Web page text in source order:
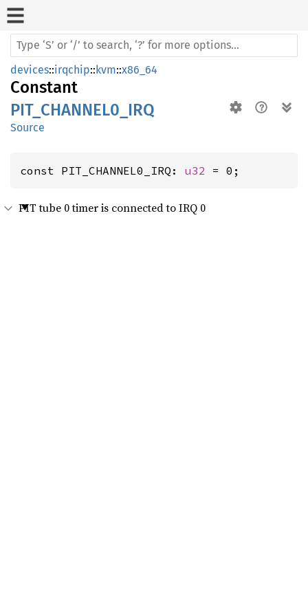
devices::irqchip::kvm::x86_64
Constant
PIT_CHANNEL0_IRQ
Source
const PIT_CHANNEL0_IRQ: u32 = 0;
PIT tube 0 timer is connected to IRQ 0